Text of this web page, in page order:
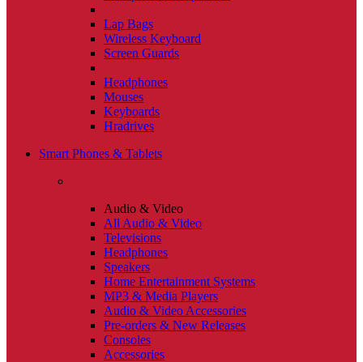
Lap Bags
Wireless Keyboard
Screen Guards
Headphones
Mouses
Keyboards
Hradrives
Smart Phones & Tablets
Audio & Video
All Audio & Video
Televisions
Headphones
Speakers
Home Entertainment Systems
MP3 & Media Players
Audio & Video Accessories
Pre-orders & New Releases
Consoles
Accessories